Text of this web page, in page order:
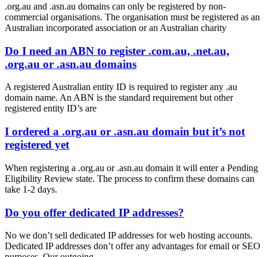
.org.au and .asn.au domains can only be registered by non-
commercial organisations. The organisation must be registered as an
Australian incorporated association or an Australian charity
Do I need an ABN to register .com.au, .net.au,
.org.au or .asn.au domains
A registered Australian entity ID is required to register any .au
domain name. An ABN is the standard requirement but other
registered entity ID’s are
I ordered a .org.au or .asn.au domain but it’s not
registered yet
When registering a .org.au or .asn.au domain it will enter a Pending
Eligibility Review state. The process to confirm these domains can
take 1-2 days.
Do you offer dedicated IP addresses?
No we don’t sell dedicated IP addresses for web hosting accounts.
Dedicated IP addresses don’t offer any advantages for email or SEO